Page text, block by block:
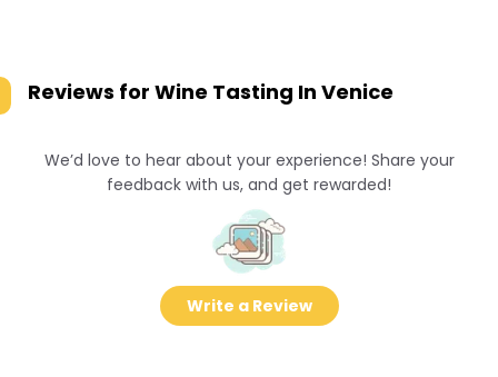
Reviews for Wine Tasting In Venice
We’d love to hear about your experience! Share your
feedback with us, and get rewarded!
Write a Review